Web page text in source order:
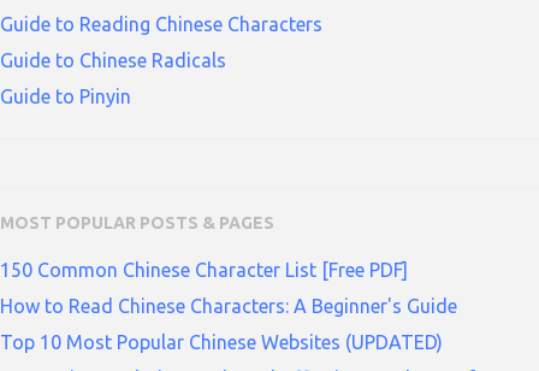
Guide to Reading Chinese Characters
Guide to Chinese Radicals
Guide to Pinyin
MOST POPULAR POSTS & PAGES
150 Common Chinese Character List [Free PDF]
How to Read Chinese Characters: A Beginner's Guide
Top 10 Most Popular Chinese Websites (UPDATED)